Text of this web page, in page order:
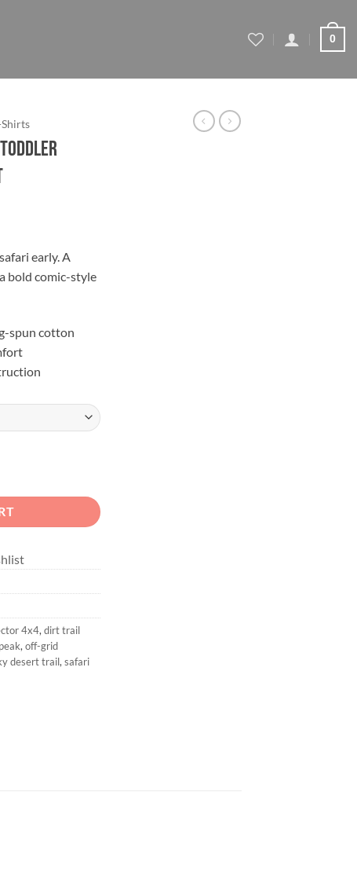
0
Shirts
early. A
bold comic-style
spun cotton
Overland Shirt quantity
4x4,dirt trail
,off-grid
desert trail,safari